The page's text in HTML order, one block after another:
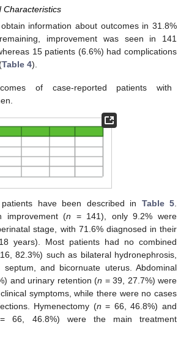
Characteristics
information about outcomes in 31.8%
improvement was seen in 141
15 patients (6.6%) had complications
Table 4).
of case-reported patients with
have been described in Table 5
improvement (n = 141), only 9.2% were
stage, with 71.6% diagnosed in their
years). Most patients had no combined
82.3%) such as bilateral hydronephrosis,
septum, and bicornuate uterus. Abdominal
and urinary retention (n = 39, 27.7%) were
symptoms, while there were no cases
Hymenectomy (n = 66, 46.8%) and
66, 46.8%) were the main treatment